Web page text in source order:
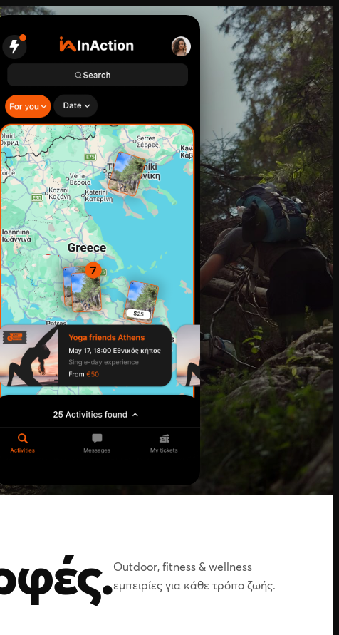
Outdoor, fitness & wellness
εμπειρίες για κάθε τρόπο ζωής.